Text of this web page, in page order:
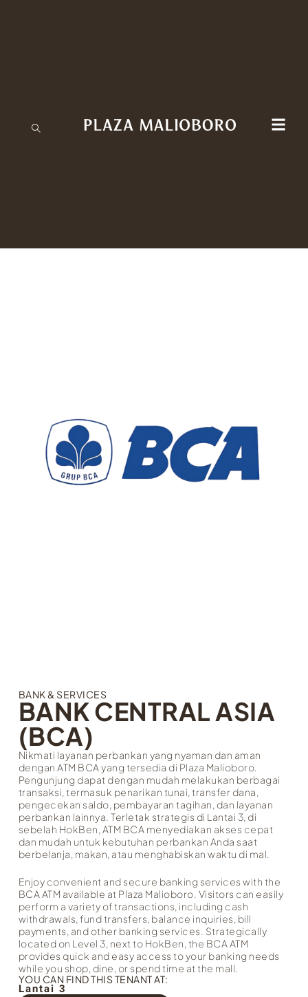
BANK & SERVICES
BANK CENTRAL ASIA
(BCA)
Nikmati layanan perbankan yang nyaman dan aman
dengan ATM BCA yang tersedia di Plaza Malioboro.
Pengunjung dapat dengan mudah melakukan berbagai
transaksi, termasuk penarikan tunai, transfer dana,
pengecekan saldo, pembayaran tagihan, dan layanan
perbankan lainnya. Terletak strategis di Lantai 3, di
sebelah HokBen, ATM BCA menyediakan akses cepat
dan mudah untuk kebutuhan perbankan Anda saat
berbelanja, makan, atau menghabiskan waktu di mal.
Enjoy convenient and secure banking services with the
BCA ATM available at Plaza Malioboro. Visitors can easily
perform a variety of transactions, including cash
withdrawals, fund transfers, balance inquiries, bill
payments, and other banking services. Strategically
located on Level 3, next to HokBen, the BCA ATM
provides quick and easy access to your banking needs
while you shop, dine, or spend time at the mall.
YOU CAN FIND THIS TENANT AT:
Lantai 3